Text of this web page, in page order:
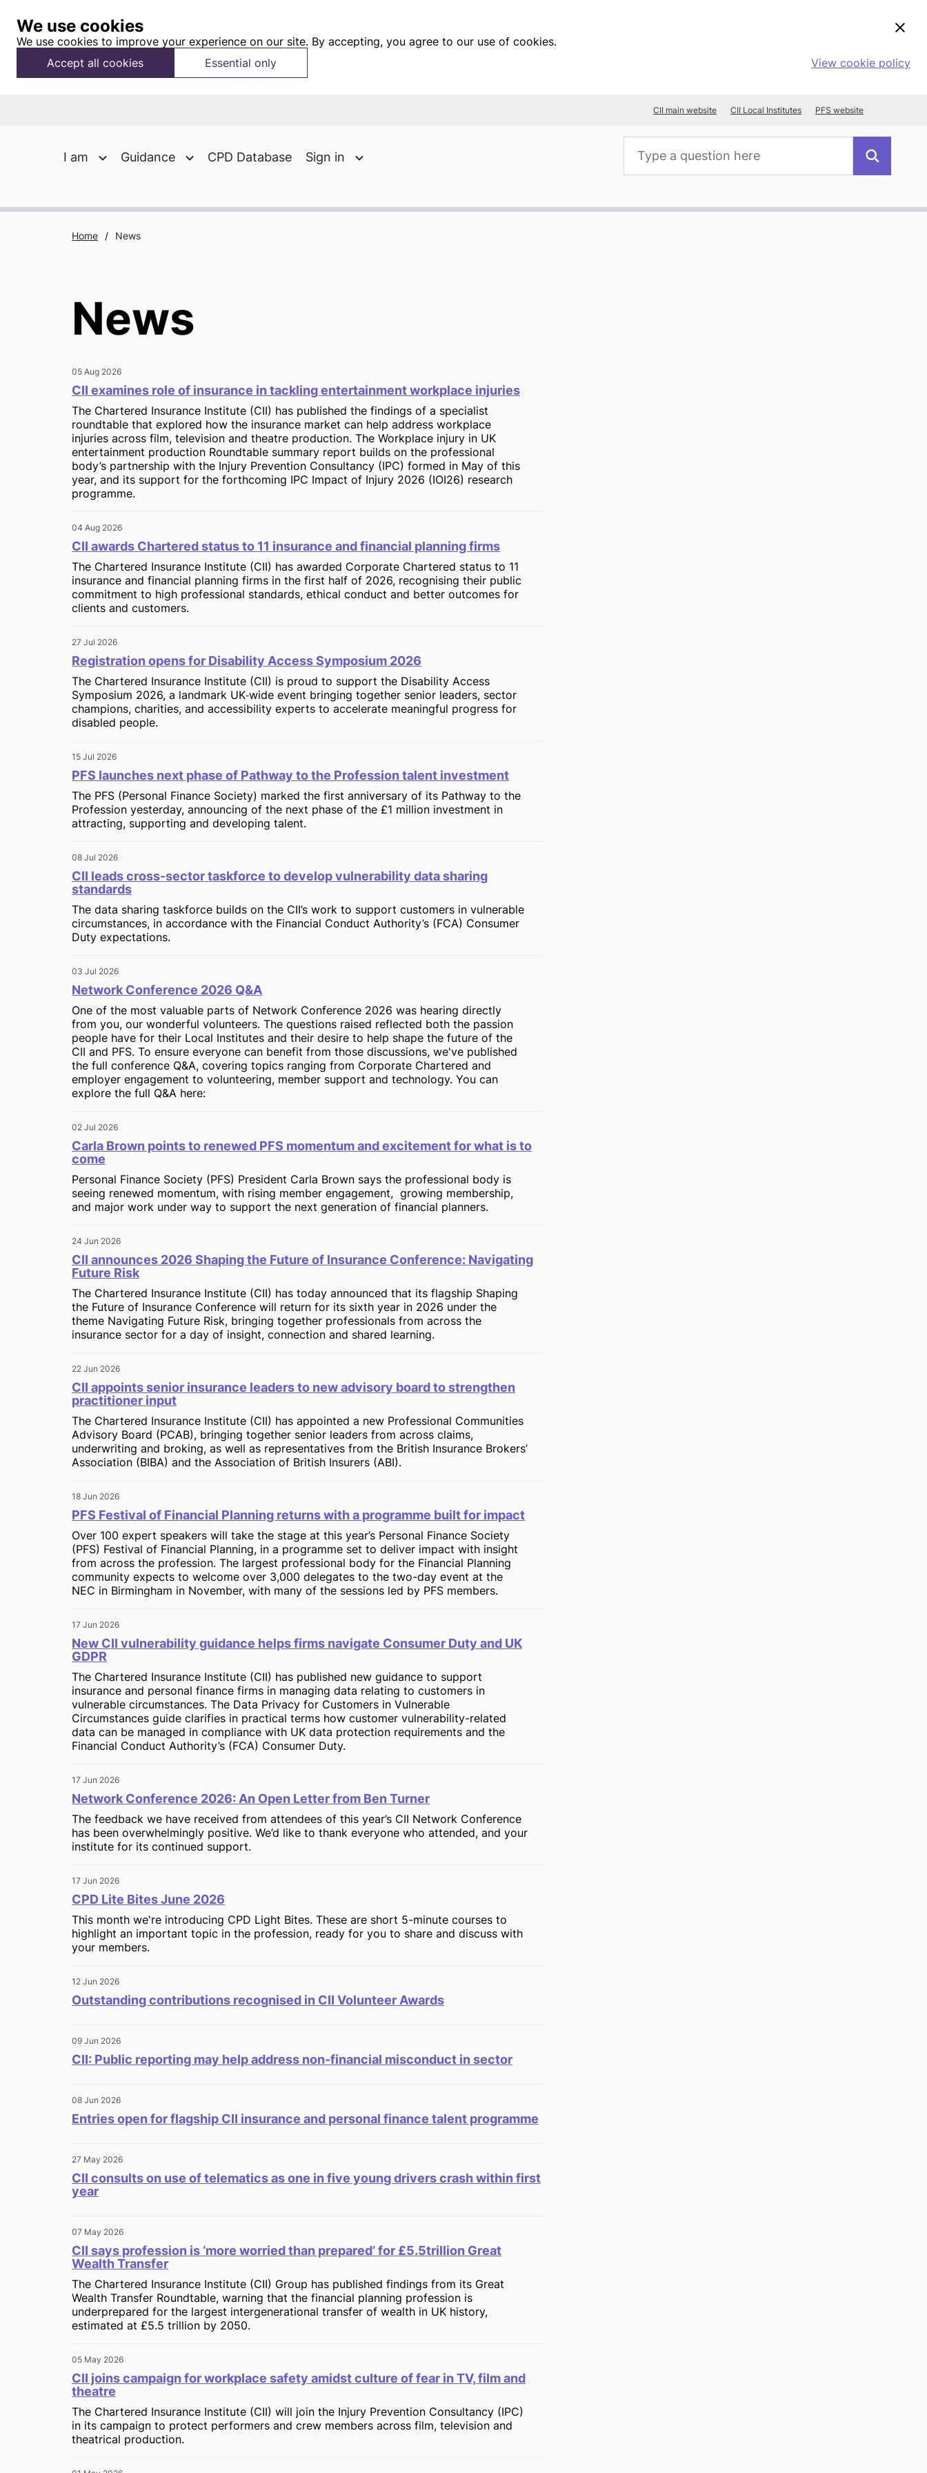
We use cookies
We use cookies to improve your experience on our site. By accepting, you agree to our use of cookies.
Accept all cookies
Essential only View cookie policy
CII main website CII Local Institutes PFS website
I am Guidance CPD Database Sign in Search
Home / News
News
05 Aug 2026
CII examines role of insurance in tackling entertainment workplace injuries
The Chartered Insurance Institute (CII) has published the findings of a specialist
roundtable that explored how the insurance market can help address workplace
injuries across film, television and theatre production. The Workplace injury in UK
entertainment production Roundtable summary report builds on the professional
body’s partnership with the Injury Prevention Consultancy (IPC) formed in May of this
year, and its support for the forthcoming IPC Impact of Injury 2026 (IOI26) research
programme.
04 Aug 2026
CII awards Chartered status to 11 insurance and financial planning firms
The Chartered Insurance Institute (CII) has awarded Corporate Chartered status to 11
insurance and financial planning firms in the first half of 2026, recognising their public
commitment to high professional standards, ethical conduct and better outcomes for
clients and customers.
27 Jul 2026
Registration opens for Disability Access Symposium 2026
The Chartered Insurance Institute (CII) is proud to support the Disability Access
Symposium 2026, a landmark UK‑wide event bringing together senior leaders, sector
champions, charities, and accessibility experts to accelerate meaningful progress for
disabled people.
15 Jul 2026
PFS launches next phase of Pathway to the Profession talent investment
The PFS (Personal Finance Society) marked the first anniversary of its Pathway to the
Profession yesterday, announcing of the next phase of the £1 million investment in
attracting, supporting and developing talent.
08 Jul 2026
CII leads cross-sector taskforce to develop vulnerability data sharing
standards
The data sharing taskforce builds on the CII’s work to support customers in vulnerable
circumstances, in accordance with the Financial Conduct Authority’s (FCA) Consumer
Duty expectations.
03 Jul 2026
Network Conference 2026 Q&A
One of the most valuable parts of Network Conference 2026 was hearing directly
from you, our wonderful volunteers. The questions raised reflected both the passion
people have for their Local Institutes and their desire to help shape the future of the
CII and PFS. To ensure everyone can benefit from those discussions, we've published
the full conference Q&A, covering topics ranging from Corporate Chartered and
employer engagement to volunteering, member support and technology. You can
explore the full Q&A here:
02 Jul 2026
Carla Brown points to renewed PFS momentum and excitement for what is to
come
Personal Finance Society (PFS) President Carla Brown says the professional body is
seeing renewed momentum, with rising member engagement, growing membership,
and major work under way to support the next generation of financial planners.
24 Jun 2026
CII announces 2026 Shaping the Future of Insurance Conference: Navigating
Future Risk
The Chartered Insurance Institute (CII) has today announced that its flagship Shaping
the Future of Insurance Conference will return for its sixth year in 2026 under the
theme Navigating Future Risk, bringing together professionals from across the
insurance sector for a day of insight, connection and shared learning.
22 Jun 2026
CII appoints senior insurance leaders to new advisory board to strengthen
practitioner input
The Chartered Insurance Institute (CII) has appointed a new Professional Communities
Advisory Board (PCAB), bringing together senior leaders from across claims,
underwriting and broking, as well as representatives from the British Insurance Brokers’
Association (BIBA) and the Association of British Insurers (ABI).
18 Jun 2026
PFS Festival of Financial Planning returns with a programme built for impact
Over 100 expert speakers will take the stage at this year’s Personal Finance Society
(PFS) Festival of Financial Planning, in a programme set to deliver impact with insight
from across the profession. The largest professional body for the Financial Planning
community expects to welcome over 3,000 delegates to the two-day event at the
NEC in Birmingham in November, with many of the sessions led by PFS members.
17 Jun 2026
New CII vulnerability guidance helps firms navigate Consumer Duty and UK
GDPR
The Chartered Insurance Institute (CII) has published new guidance to support
insurance and personal finance firms in managing data relating to customers in
vulnerable circumstances. The Data Privacy for Customers in Vulnerable
Circumstances guide clarifies in practical terms how customer vulnerability-related
data can be managed in compliance with UK data protection requirements and the
Financial Conduct Authority’s (FCA) Consumer Duty.
17 Jun 2026
Network Conference 2026: An Open Letter from Ben Turner
The feedback we have received from attendees of this year’s CII Network Conference
has been overwhelmingly positive. We’d like to thank everyone who attended, and your
institute for its continued support.
17 Jun 2026
CPD Lite Bites June 2026
This month we're introducing CPD Light Bites. These are short 5-minute courses to
highlight an important topic in the profession, ready for you to share and discuss with
your members.
12 Jun 2026
Outstanding contributions recognised in CII Volunteer Awards
09 Jun 2026
CII: Public reporting may help address non-financial misconduct in sector
08 Jun 2026
Entries open for flagship CII insurance and personal finance talent programme
27 May 2026
CII consults on use of telematics as one in five young drivers crash within first
year
07 May 2026
CII says profession is ‘more worried than prepared’ for £5.5trillion Great
Wealth Transfer
The Chartered Insurance Institute (CII) Group has published findings from its Great
Wealth Transfer Roundtable, warning that the financial planning profession is
underprepared for the largest intergenerational transfer of wealth in UK history,
estimated at £5.5 trillion by 2050.
05 May 2026
CII joins campaign for workplace safety amidst culture of fear in TV, film and
theatre
The Chartered Insurance Institute (CII) will join the Injury Prevention Consultancy (IPC)
in its campaign to protect performers and crew members across film, television and
theatrical production.